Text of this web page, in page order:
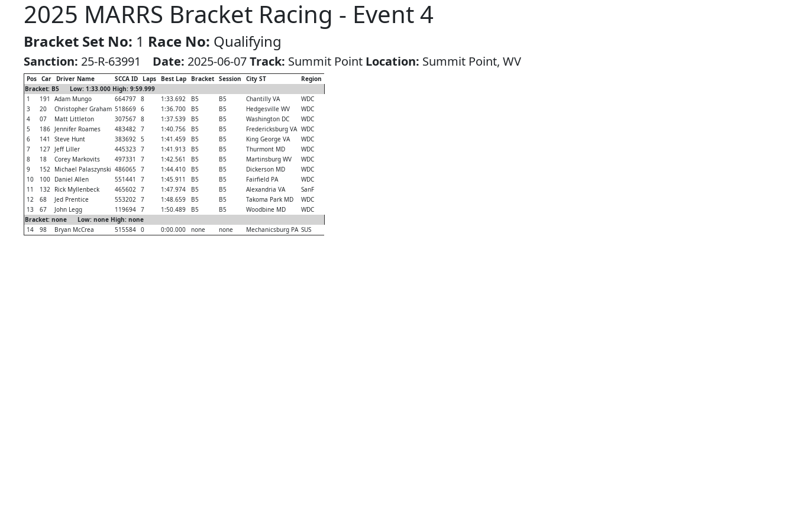
2025 MARRS Bracket Racing - Event 4
Bracket Set No: 1 Race No: Qualifying
Sanction: 25-R-63991 Date: 2025-06-07Track: Summit Point Location: Summit Point, WV
Pos Car Driver Name SCCA ID Laps Best Lap Bracket Session City ST
Region
Bracket: B5 Low: 1:33.000 High: 9:59.999
1
191 Adam Mungo 664797 8 1:33.692 B5 B5 Chantilly VA
WDC
3
20 Christopher Graham 518669 6 1:36.700 B5 B5 Hedgesville WV
WDC
4
07 Matt Littleton 307567 8 1:37.539 B5 B5 Washington DC
WDC
5
186 Jennifer Roames 483482 7 1:40.756 B5 B5 Fredericksburg VA WDC
6
141 Steve Hunt 383692 5 1:41.459 B5 B5 King George VA
WDC
7
127 Jeff Liller 445323 7 1:41.913 B5 B5 Thurmont MD
WDC
8
18 Corey Markovits 497331 7 1:42.561 B5 B5 Martinsburg WV
WDC
9
152 Michael Palaszynski 486065 7 1:44.410 B5 B5 Dickerson MD
WDC
10
100 Daniel Allen 551441 7 1:45.911 B5 B5 Fairfield PA
WDC
11
132 Rick Myllenbeck 465602 7 1:47.974 B5 B5 Alexandria VA
SanF
12
68 Jed Prentice 553202 7 1:48.659 B5 B5 Takoma Park MD
WDC
13
67 John Legg 119694 7 1:50.489 B5 B5 Woodbine MD
WDC
Bracket: none Low: none High: none
14
98 Bryan McCrea 515584 0 0:00.000 none none Mechanicsburg PA SUS